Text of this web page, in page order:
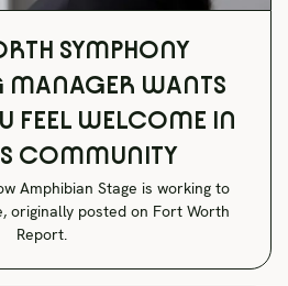
SYMPHONY
MANAGER WANTS
FEEL WELCOME IN
COMMUNITY
Amphibian Stage is working to
originally posted on Fort Worth
Report.